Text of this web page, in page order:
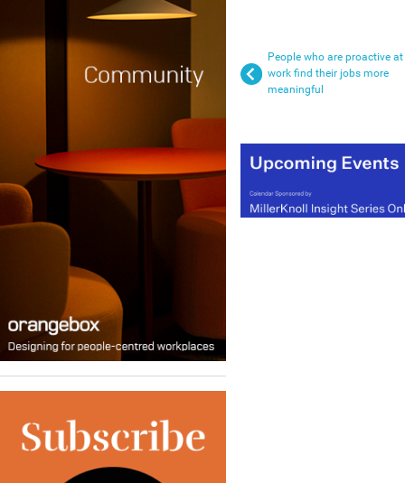
People who are proactive at
work find their jobs more
meaningful